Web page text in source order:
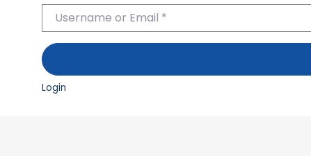
Username or Email*
Login